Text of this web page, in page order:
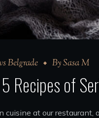
Belgrade BySasa M
Recipes of
cuisine at our